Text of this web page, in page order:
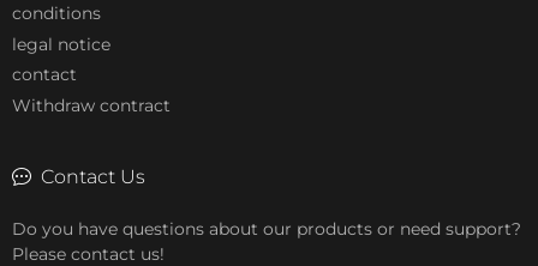
conditions
legal notice
contact
Withdraw contract
Contact Us
Do you have questions about our products or need support?
Please contact us!